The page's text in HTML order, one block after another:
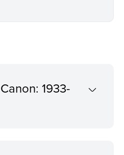
1933-